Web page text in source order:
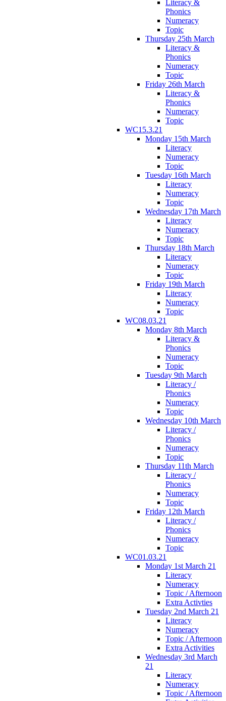
Literacy &
Phonics
Numeracy
Topic
Thursday 25th March
Literacy &
Phonics
Numeracy
Topic
Friday 26th March
Literacy &
Phonics
Numeracy
Topic
WC15.3.21
Monday 15th March
Literacy
Numeracy
Topic
Tuesday 16th March
Literacy
Numeracy
Topic
Wednesday 17th March
Literacy
Numeracy
Topic
Thursday 18th March
Literacy
Numeracy
Topic
Friday 19th March
Literacy
Numeracy
Topic
WC08.03.21
Monday 8th March
Literacy &
Phonics
Numeracy
Topic
Tuesday 9th March
Literacy /
Phonics
Numeracy
Topic
Wednesday 10th March
Literacy /
Phonics
Numeracy
Topic
Thursday 11th March
Literacy /
Phonics
Numeracy
Topic
Friday 12th March
Literacy /
Phonics
Numeracy
Topic
WC01.03.21
Monday 1st March 21
Literacy
Numeracy
Topic / Afternoon
Extra Activties
Tuesday 2nd March 21
Literacy
Numeracy
Topic / Afternoon
Extra Activities
Wednesday 3rd March
21
Literacy
Numeracy
Topic / Afternoon